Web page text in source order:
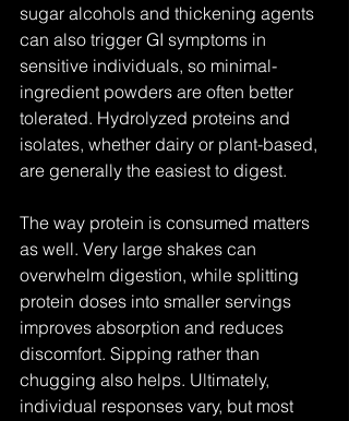
sugar alcohols and thickening agents
can also trigger GI symptoms in
sensitive individuals, so minimal-
ingredient powders are often better
tolerated. Hydrolyzed proteins and
isolates, whether dairy or plant-based,
are generally the easiest to digest.
The way protein is consumed matters
as well. Very large shakes can
overwhelm digestion, while splitting
protein doses into smaller servings
improves absorption and reduces
discomfort. Sipping rather than
chugging also helps. Ultimately,
individual responses vary, but most